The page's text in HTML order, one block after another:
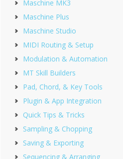
Maschine MK3
Maschine Plus
Maschine Studio
MIDI Routing & Setup
Modulation & Automation
MT Skill Builders
Pad, Chord, & Key Tools
Plugin & App Integration
Quick Tips & Tricks
Sampling & Chopping
Saving & Exporting
Sequencing & Arranging